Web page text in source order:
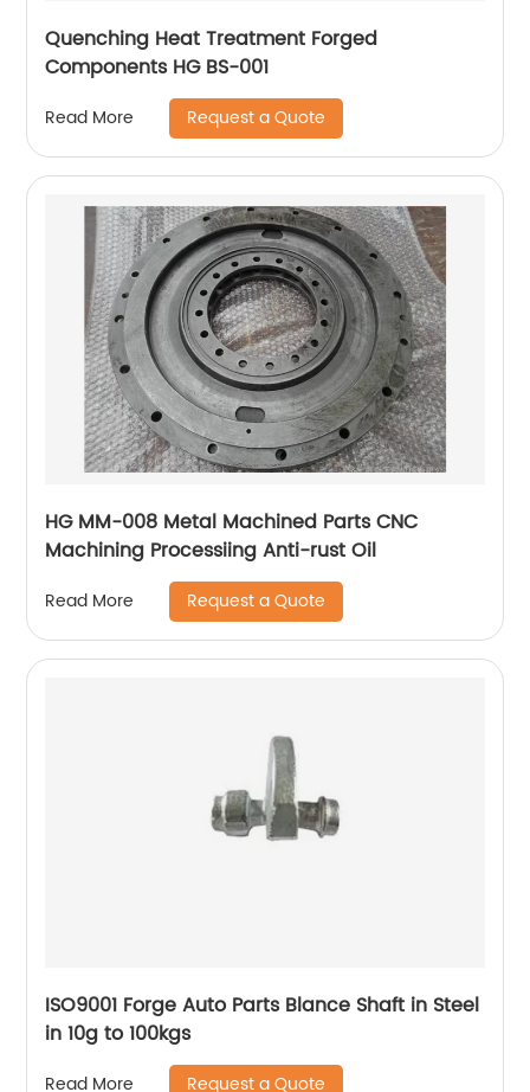
Quenching Heat Treatment Forged
Components HG BS-001
Read More Request a Quote
HG MM-008 Metal Machined Parts CNC
Machining Processiing Anti-rust Oil
Read More Request a Quote
ISO9001 Forge Auto Parts Blance Shaft in Steel
in 10g to 100kgs
Read More Request a Quote